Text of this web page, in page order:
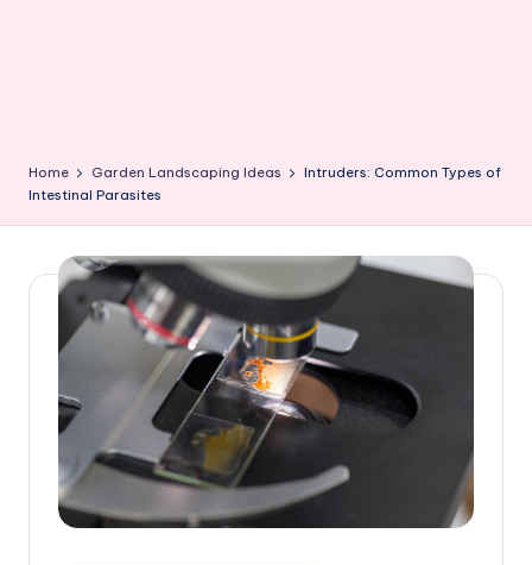
Home Garden Landscaping Ideas
Intruders: Common Types of
Intestinal Parasites